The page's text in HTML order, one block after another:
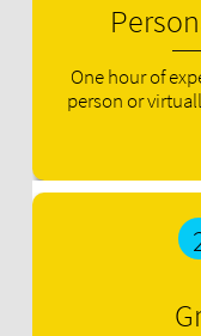
One hour of
person or